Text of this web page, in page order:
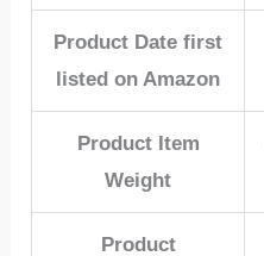
Product Date first
listed on Amazon
Product Item
Weight
Product